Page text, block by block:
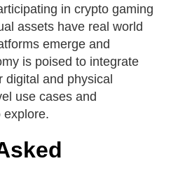
in crypto gaming
assets have real world
emerge and
is poised to integrate
digital and physical
use cases and
explore.